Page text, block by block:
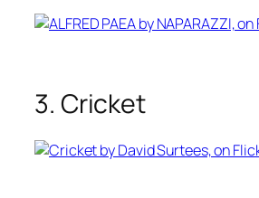
3. Cricket